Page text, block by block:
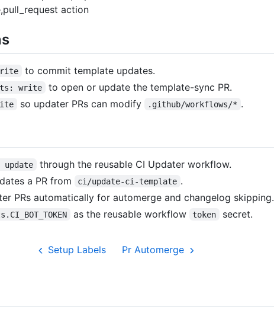
action
to commit template updates.
write to open or update the template-sync PR.
so updater PRs can modify .github/workflows/* .
update
through the reusable CI Updater workflow.
a PR from
ci/update-ci-template .
PRs automatically for automerge and changelog skipping.
as the reusable workflow token secret.
Setup Labels Pr Automerge